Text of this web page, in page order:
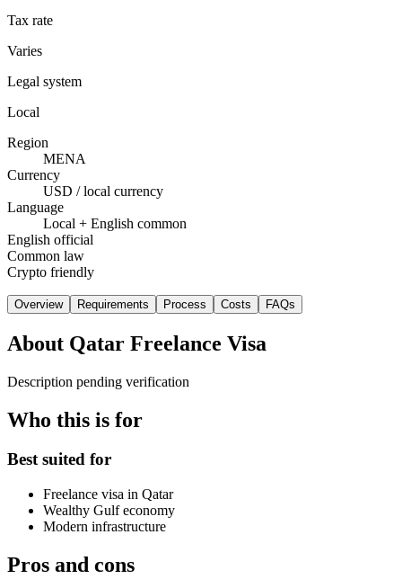
Tax rate
Varies
Legal system
Local
Region
MENA
Currency
USD / local currency
Language
Local + English common
English official
Common law
Crypto friendly
Overview Requirements Process Costs FAQs
About Qatar Freelance Visa
Description pending verification
Who this is for
Best suited for
Freelance visa in Qatar
Wealthy Gulf economy
Modern infrastructure
Pros and cons